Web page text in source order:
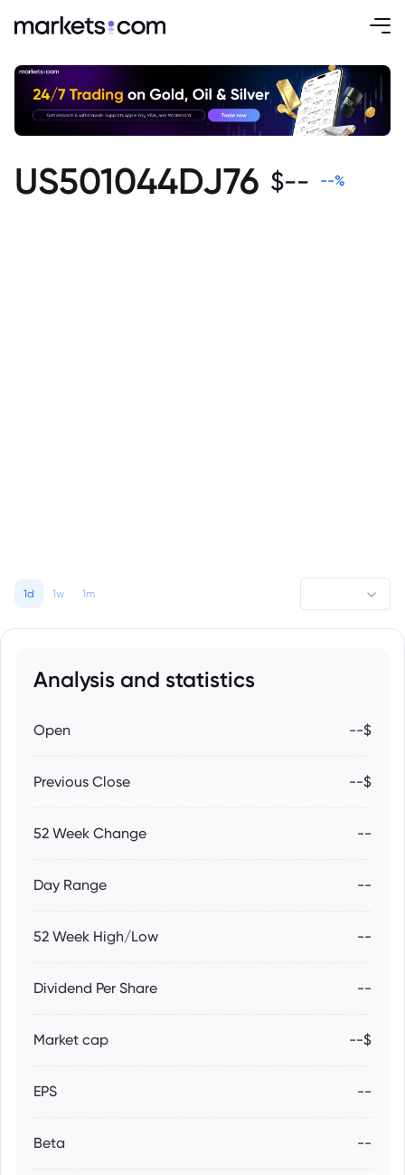
US501044DJ76 $-- --%
1d 1w 1m
Analysis and statistics
Open --$
Previous Close --$
52 Week Change --
Day Range --
52 Week High/Low --
Dividend Per Share --
Market cap --$
EPS --
Beta --